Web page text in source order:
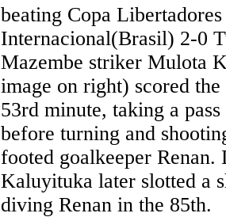
beating Copa
Internacional(Brasil) 2-0
Mazembe striker Mulota
image on right) scored
53rd minute, taking a
before turning and
footed goalkeeper Renan.
Kaluyituka later slotted a
diving Renan in the 85th.